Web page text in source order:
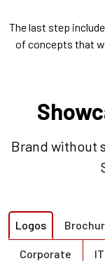
The last step
of concepts that
Brand without
Logos
Corporate IT